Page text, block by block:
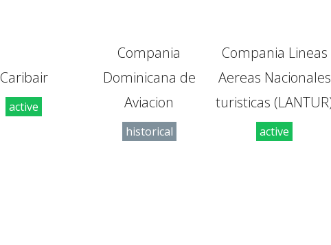
Caribair
active
Compania
Dominicana de
Aviacion
historical
Compania Lineas
Aereas Nacionales
turisticas
active